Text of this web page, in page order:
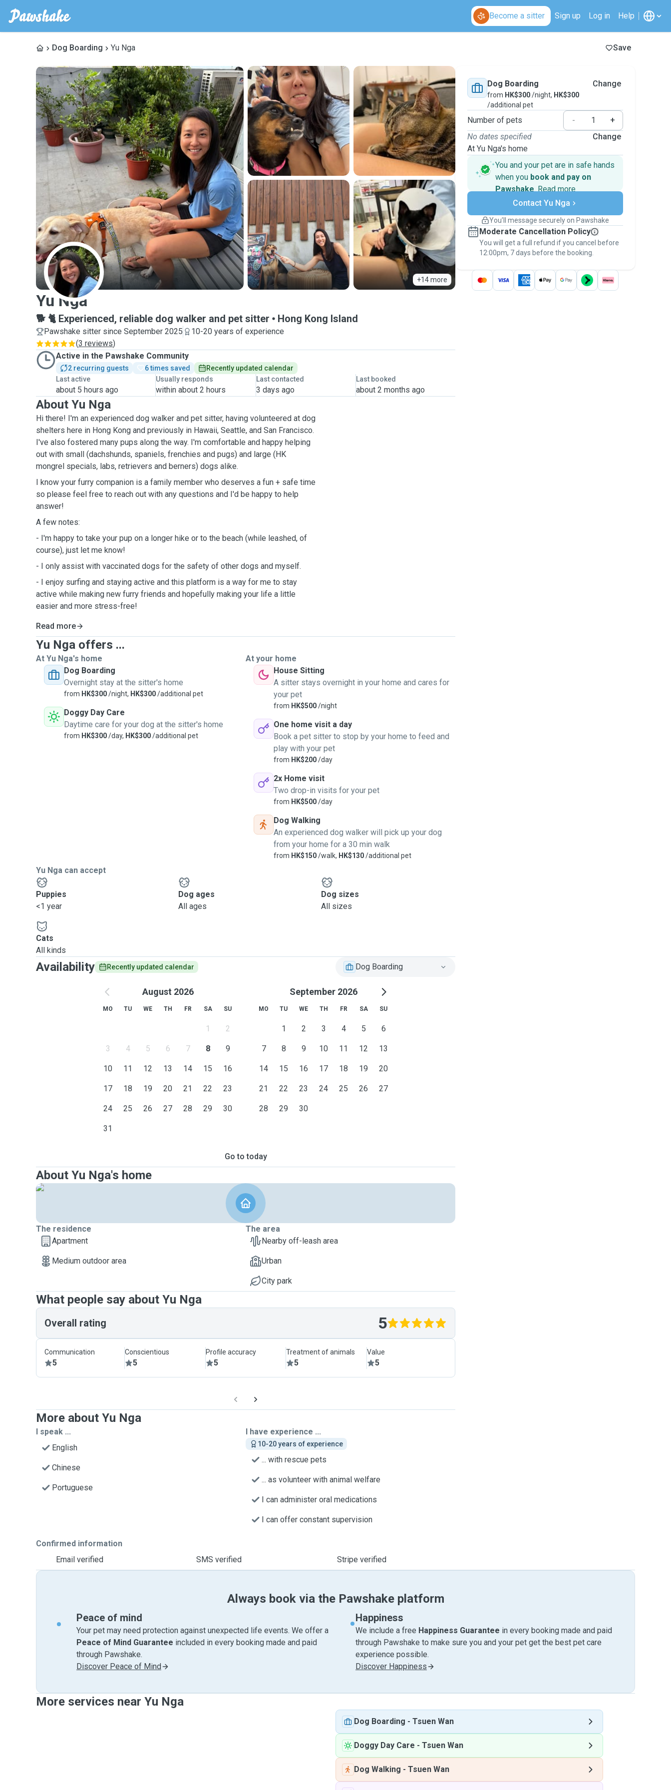
Become a sitter Sign up Log in Help
Dog Boarding Yu Nga Save
+14 more
Y
Yu Nga
🐕 🐈 Experienced, reliable dog walker and pet sitter Hong Kong Island
Pawshake sitter since September 2025
10-20 years of experience
(3 reviews)
Active in the Pawshake Community
2 recurring guests 6 times saved
Recently updated calendar
Last active
about 5 hours ago
Usually responds
within about 2 hours
Last contacted
3 days ago
Last booked
about 2 months ago
About Yu Nga
Hi there! I'm an experienced dog walker and pet sitter, having volunteered at dog
shelters here in Hong Kong and previously in Hawaii, Seattle, and San Francisco.
I've also fostered many pups along the way. I'm comfortable and happy helping
out with small (dachshunds, spaniels, frenchies and pugs) and large (HK
mongrel specials, labs, retrievers and berners) dogs alike.
I know your furry companion is a family member who deserves a fun + safe time
so please feel free to reach out with any questions and I'd be happy to help
answer!
A few notes:
- I'm happy to take your pup on a longer hike or to the beach (while leashed, of
course), just let me know!
- I only assist with vaccinated dogs for the safety of other dogs and myself.
- I enjoy surfing and staying active and this platform is a way for me to stay
active while making new furry friends and hopefully making your life a little
easier and more stress-free!
Read more
Yu Nga offers ...
At Yu Nga's home
Dog Boarding
Overnight stay at the sitter's home
from HK$300/night, HK$300/additional pet
Doggy Day Care
Daytime care for your dog at the sitter's home
from HK$300/day, HK$300/additional pet
At your home
House Sitting
A sitter stays overnight in your home and cares for
your pet
from HK$500/night
One home visit a day
Book a pet sitter to stop by your home to feed and
play with your pet
from HK$200/day
2x Home visit
Two drop-in visits for your pet
from HK$500/day
Dog Walking
An experienced dog walker will pick up your dog
from your home for a 30 min walk
from HK$150/walk, HK$130/additional pet
Yu Nga can accept
Puppies
<1 year
Dog ages
All ages
Dog sizes
All sizes
Cats
All kinds
Availability Recently updated calendar Dog Boarding
August 2026
MO TU WE TH FR SA SU
1 2
3 4 5 6 7 8 9
10 11 12 13 14 15 16
17 18 19 20 21 22 23
24 25 26 27 28 29 30
31
September 2026
MO TU WE TH FR SA SU
1 2 3 4 5 6
7 8 9 10 11 12 13
14 15 16 17 18 19 20
21 22 23 24 25 26 27
28 29 30
Go to today
About Yu Nga's home
The residence
Apartment
Medium outdoor area
The area
Nearby off-leash area
Urban
City park
What people say about Yu Nga
Overall rating 5
Communication
5
Conscientious
5
Profile accuracy
5
Treatment of animals
5
Value
5
More about Yu Nga
I speak ...
English
Chinese
Portuguese
I have experience ...
10-20 years of experience
... with rescue pets
... as volunteer with animal welfare
I can administer oral medications
I can offer constant supervision
Confirmed information
Email verified
SMS verified Stripe verified
Dog Boarding
from HK$300/night, HK$300
/additional pet
Change
Number of pets -
+
No dates specified
At Yu Nga's home
Change
You and your pet are in safe hands
when you book and pay on
Pawshake. Read more
Secure payments
Support if plans change
Keep everything on Pawshake - from first
message, to payment - to stay covered by
thePawshake Guarantee.
Contact Yu Nga
You’ll message securely on Pawshake
Moderate Cancellation Policy
You will get a full refund if you cancel before
12:00pm, 7 days before the booking.
Always book via the Pawshake platform
Peace of mind
Your pet may need protection against unexpected life events. We offer a
Peace of Mind Guarantee included in every booking made and paid
through Pawshake.
Discover Peace of Mind
Happiness
We include a free Happiness Guarantee in every booking made and paid
through Pawshake to make sure you and your pet get the best pet care
experience possible.
Discover Happiness
More services near Yu Nga
Dog Boarding - Tsuen Wan
Doggy Day Care - Tsuen Wan
Dog Walking - Tsuen Wan